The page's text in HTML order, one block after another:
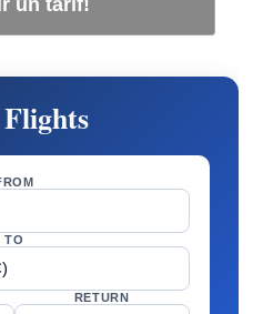
TO
RETURN